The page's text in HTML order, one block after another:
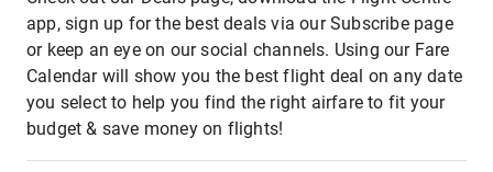
app, sign up for the best deals via our Subscribe page
or keep an eye on our social channels. Using our Fare
Calendar will show you the best flight deal on any date
you select to help you find the right airfare to fit your
budget & save money on flights!